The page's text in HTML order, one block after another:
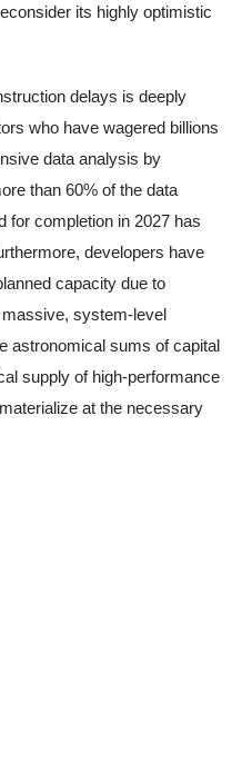
its highly optimistic
delays is deeply
who have wagered billions
data analysis by
than 60% of the data
for completion in 2027 has
developers have
capacity due to
system-level
astronomical sums of capital
supply of high-performance
at the necessary